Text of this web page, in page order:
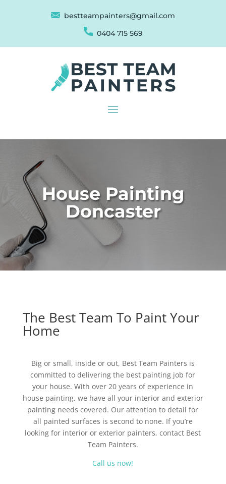
bestteampainters@gmail.com
0404 715 569
House Painting
Doncaster
The Best Team To Paint Your
Home
Big or small, inside or out, Best Team Painters is
committed to delivering the best painting job for
your house. With over 20 years of experience in
house painting, we have all your interior and exterior
painting needs covered. Our attention to detail for
all painted surfaces is second to none. If you’re
looking for interior or exterior painters, contact Best
Team Painters.
Call us now!